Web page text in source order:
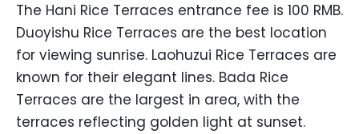
The Hani Rice Terraces entrance fee is 100 RMB.
Duoyishu Rice Terraces are the best location
for viewing sunrise. Laohuzui Rice Terraces are
known for their elegant lines. Bada Rice
Terraces are the largest in area, with the
terraces reflecting golden light at sunset.